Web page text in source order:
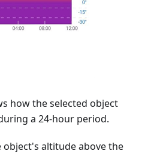
how the selected object
a 24-hour period.
object's altitude above the